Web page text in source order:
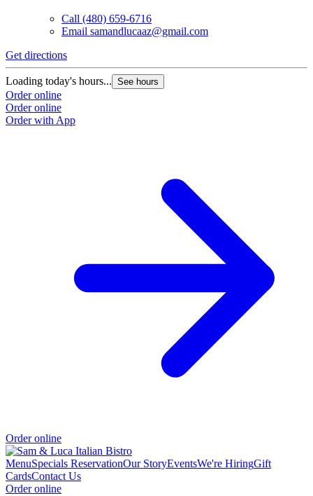
Call (480) 659-6716
Email samandlucaaz@gmail.com
Get directions
Loading today's hours... See hours
Order online
Order online
Order with App
Order online
MenuSpecials ReservationOur StoryEventsWe're HiringGift
CardsContact Us
Order online